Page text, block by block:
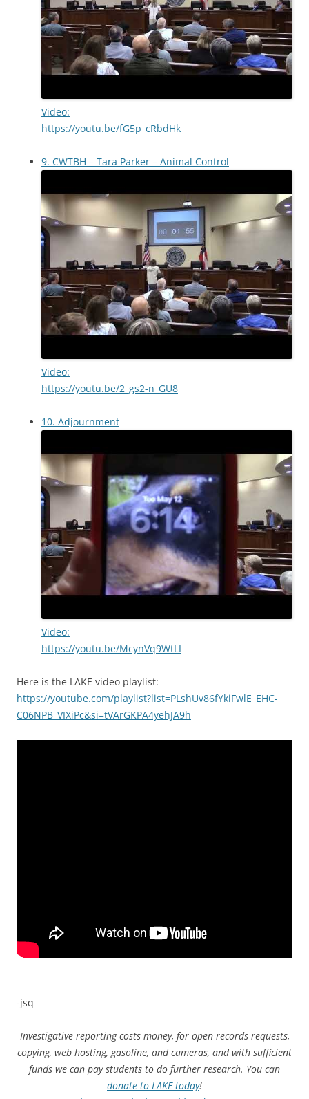
Video:
https://youtu.be/fG5p_cRbdHk
9. CWTBH – Tara Parker – Animal Control
Video:
https://youtu.be/2_gs2-n_GU8
10. Adjournment
Video:
https://youtu.be/McynVq9WtLI
Here is the LAKE video playlist:
https://youtube.com/playlist?list=PLshUv86fYkiFwlE_EHC-
C06NPB_VIXiPc&si=tVArGKPA4yehJA9h
-jsq
Investigative reporting costs money, for open records requests,
copying, web hosting, gasoline, and cameras, and with sufficient
funds we can pay students to do further research. You can
donate to LAKE today!